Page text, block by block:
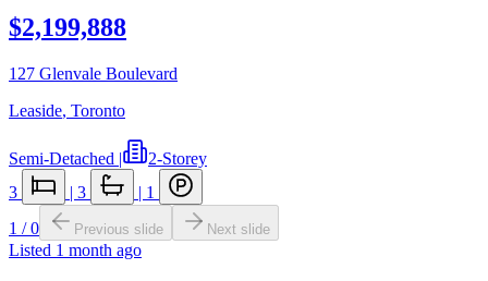
$2,199,888
127 Glenvale Boulevard
Leaside, Toronto
Semi-Detached |
2-Storey
3
| 3 | 1
1 /0 Previous slide Next slide
Listed 1 month ago